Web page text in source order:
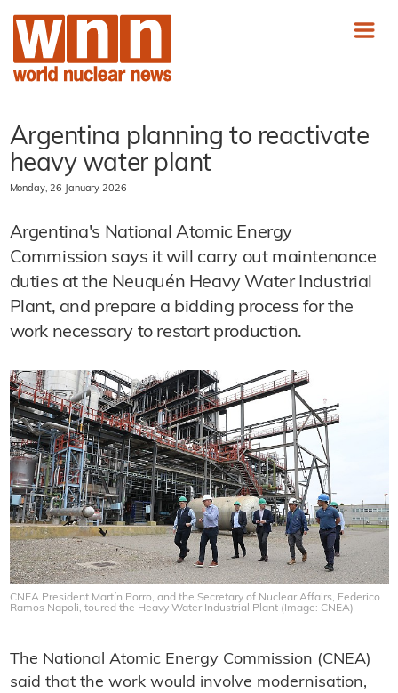
Argentina planning to reactivate
heavy water plant
Monday, 26 January 2026
Argentina's National Atomic Energy
Commission says it will carry out maintenance
duties at the Neuquén Heavy Water Industrial
Plant, and prepare a bidding process for the
work necessary to restart production.
CNEA President Martín Porro, and the Secretary of Nuclear Affairs, Federico
Ramos Napoli, toured the Heavy Water Industrial Plant (Image: CNEA)
The National Atomic Energy Commission (CNEA)
said that the work would involve modernisation,